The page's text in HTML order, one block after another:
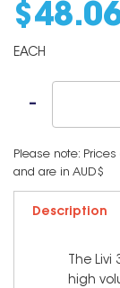
$ 48.
EACH
Please note:
and are in AUD$
Description
The
high